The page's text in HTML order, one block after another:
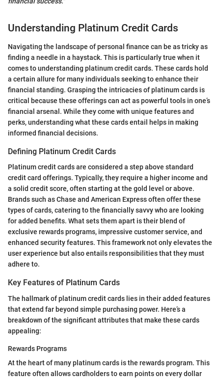
Understanding Platinum Credit Cards
Navigating the landscape of personal finance can be as tricky as
finding a needle in a haystack. This is particularly true when it
comes to understanding platinum credit cards. These cards hold
a certain allure for many individuals seeking to enhance their
financial standing. Grasping the intricacies of platinum cards is
critical because these offerings can act as powerful tools in one’s
financial arsenal. While they come with unique features and
perks, understanding what these cards entail helps in making
informed financial decisions.
Defining Platinum Credit Cards
Platinum credit cards are considered a step above standard
credit card offerings. Typically, they require a higher income and
a solid credit score, often starting at the gold level or above.
Brands such as Chase and American Express often offer these
types of cards, catering to the financially savvy who are looking
for added benefits. What sets them apart is their blend of
exclusive rewards programs, impressive customer service, and
enhanced security features. This framework not only elevates the
user experience but also entails responsibilities that they must
adhere to.
Key Features of Platinum Cards
The hallmark of platinum credit cards lies in their added features
that extend far beyond simple purchasing power. Here’s a
breakdown of the significant attributes that make these cards
appealing:
Rewards Programs
At the heart of many platinum cards is the rewards program. This
feature often allows cardholders to earn points on every dollar